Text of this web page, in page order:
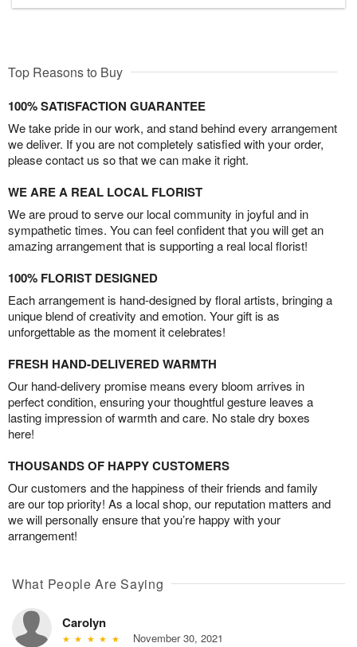
Top Reasons to Buy
100% SATISFACTION GUARANTEE
We take pride in our work, and stand behind every arrangement
we deliver. If you are not completely satisfied with your order,
please contact us so that we can make it right.
WE ARE A REAL LOCAL FLORIST
We are proud to serve our local community in joyful and in
sympathetic times. You can feel confident that you will get an
amazing arrangement that is supporting a real local florist!
100% FLORIST DESIGNED
Each arrangement is hand-designed by floral artists, bringing a
unique blend of creativity and emotion. Your gift is as
unforgettable as the moment it celebrates!
FRESH HAND-DELIVERED WARMTH
Our hand-delivery promise means every bloom arrives in
perfect condition, ensuring your thoughtful gesture leaves a
lasting impression of warmth and care. No stale dry boxes
here!
THOUSANDS OF HAPPY CUSTOMERS
Our customers and the happiness of their friends and family
are our top priority! As a local shop, our reputation matters and
we will personally ensure that you’re happy with your
arrangement!
What People Are Saying
Carolyn
November 30, 2021